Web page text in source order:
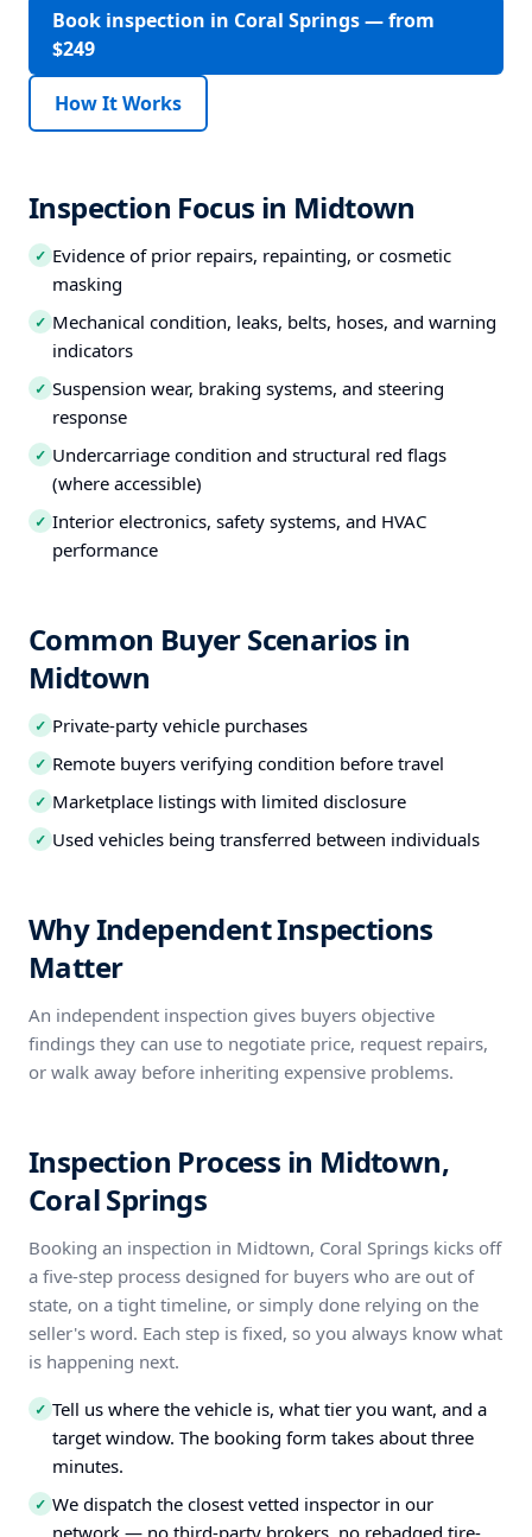
Book inspection in Coral Springs — from
$249
How It Works
Inspection Focus in Midtown
✓ Evidence of prior repairs, repainting, or cosmetic
masking
✓ Mechanical condition, leaks, belts, hoses, and warning
indicators
✓ Suspension wear, braking systems, and steering
response
✓ Undercarriage condition and structural red flags
(where accessible)
✓ Interior electronics, safety systems, and HVAC
performance
Common Buyer Scenarios in
Midtown
✓ Private-party vehicle purchases
✓ Remote buyers verifying condition before travel
✓ Marketplace listings with limited disclosure
✓ Used vehicles being transferred between individuals
Why Independent Inspections
Matter
An independent inspection gives buyers objective
findings they can use to negotiate price, request repairs,
or walk away before inheriting expensive problems.
Inspection Process in Midtown,
Coral Springs
Booking an inspection in Midtown, Coral Springs kicks off
a five-step process designed for buyers who are out of
state, on a tight timeline, or simply done relying on the
seller's word. Each step is fixed, so you always know what
is happening next.
✓ Tell us where the vehicle is, what tier you want, and a
target window. The booking form takes about three
minutes.
✓ We dispatch the closest vetted inspector in our
network — no third-party brokers, no rebadged tire-